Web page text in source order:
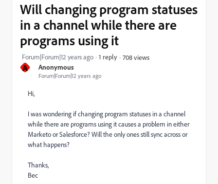
A Anonymous
Forum|Forum|12 years ago
Will changing program statuses
in a channel while there are
programs using it
Forum|Forum|12 years ago 1 reply 708 views
Hi,
I was wondering if changing program statuses in a channel
while there are programs using it causes a problem in either
Marketo or Salesforce? Will the only ones still sync across or
what happens?
Thanks,
Bec